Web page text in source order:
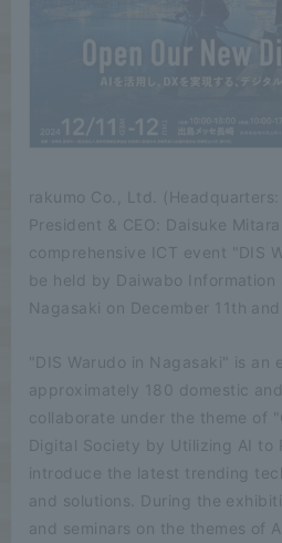
rakumo Co., Ltd.
President & CEO: Daisuke
comprehensive ICT event "DIS
be held by Daiwabo
Nagasaki on December 11th and
"DIS Warudo in Nagasaki" is an
approximately 180 domestic
collaborate under the theme of
Digital Society by Utilizing AI to
introduce the latest trending
and solutions. During the
and seminars on the themes of